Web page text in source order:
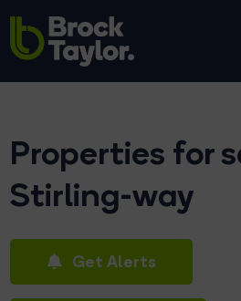
Properties for
Stirling-way
Get Alerts